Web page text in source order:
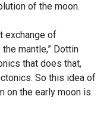
of the moon.
exchange of
mantle,” Dottin
that does that,
So this idea of
on the early moon is